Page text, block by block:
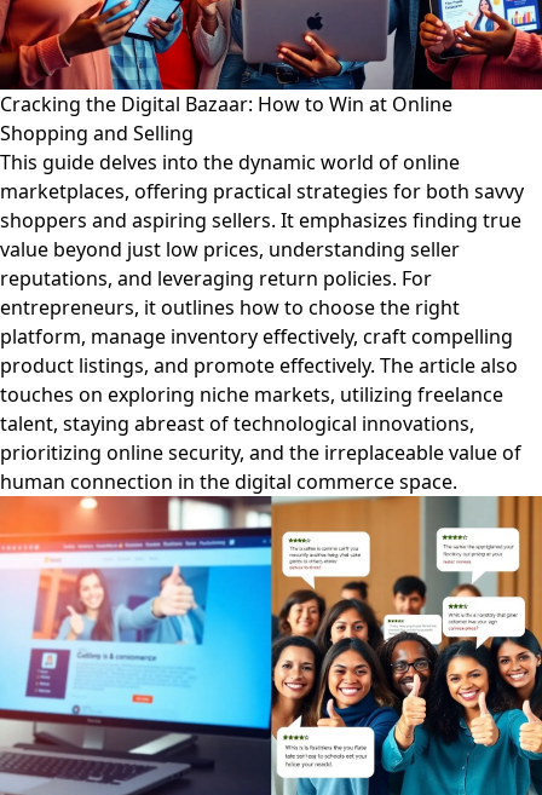
Cracking the Digital Bazaar: How to Win at Online
Shopping and Selling
This guide delves into the dynamic world of online
marketplaces, offering practical strategies for both savvy
shoppers and aspiring sellers. It emphasizes finding true
value beyond just low prices, understanding seller
reputations, and leveraging return policies. For
entrepreneurs, it outlines how to choose the right
platform, manage inventory effectively, craft compelling
product listings, and promote effectively. The article also
touches on exploring niche markets, utilizing freelance
talent, staying abreast of technological innovations,
prioritizing online security, and the irreplaceable value of
human connection in the digital commerce space.